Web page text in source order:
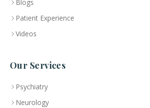
Blogs
Patient Experience
Videos
Our Services
Psychiatry
Neurology